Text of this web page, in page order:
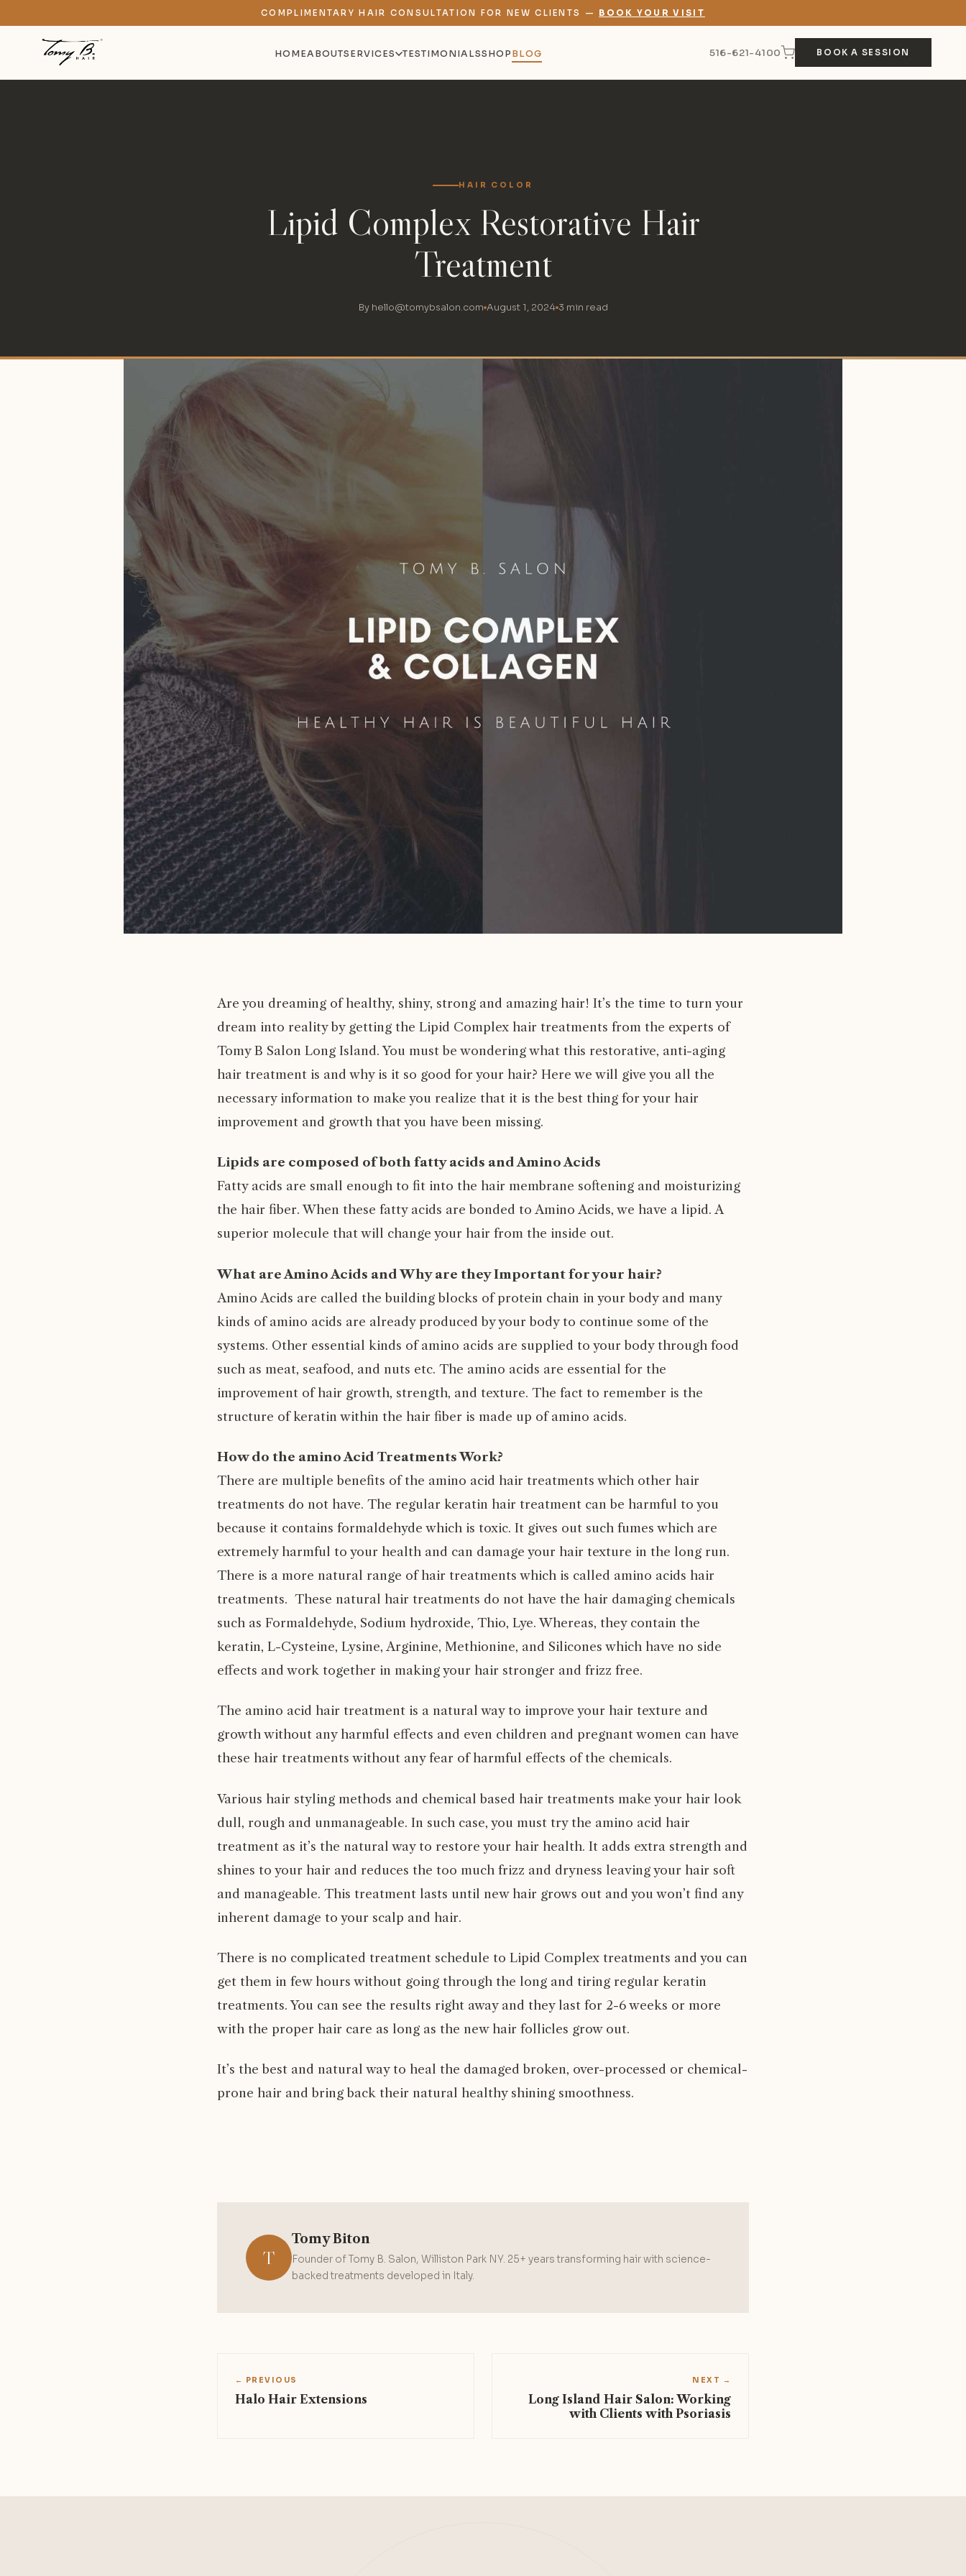
COMPLIMENTARY HAIR CONSULTATION FOR NEW CLIENTS — BOOK YOUR VISIT
HOMEABOUTSERVICES TESTIMONIALSSHOPBLOG 516-621-4100 BOOK A SESSION
HAIR COLOR
Lipid Complex Restorative Hair
Treatment
By hello@tomybsalon.com August 1, 2024 3 min read
Are you dreaming of healthy, shiny, strong and amazing hair! It’s the time to turn your
dream into reality by getting the Lipid Complex hair treatments from the experts of
Tomy B Salon Long Island. You must be wondering what this restorative, anti-aging
hair treatment is and why is it so good for your hair? Here we will give you all the
necessary information to make you realize that it is the best thing for your hair
improvement and growth that you have been missing.
Lipids are composed of both fatty acids and Amino Acids
Fatty acids are small enough to fit into the hair membrane softening and moisturizing
the hair fiber. When these fatty acids are bonded to Amino Acids, we have a lipid. A
superior molecule that will change your hair from the inside out.
What are Amino Acids and Why are they Important for your hair?
Amino Acids are called the building blocks of protein chain in your body and many
kinds of amino acids are already produced by your body to continue some of the
systems. Other essential kinds of amino acids are supplied to your body through food
such as meat, seafood, and nuts etc. The amino acids are essential for the
improvement of hair growth, strength, and texture. The fact to remember is the
structure of keratin within the hair fiber is made up of amino acids.
How do the amino Acid Treatments Work?
There are multiple benefits of the amino acid hair treatments which other hair
treatments do not have. The regular keratin hair treatment can be harmful to you
because it contains formaldehyde which is toxic. It gives out such fumes which are
extremely harmful to your health and can damage your hair texture in the long run.
There is a more natural range of hair treatments which is called amino acids hair
treatments. These natural hair treatments do not have the hair damaging chemicals
such as Formaldehyde, Sodium hydroxide, Thio, Lye. Whereas, they contain the
keratin, L-Cysteine, Lysine, Arginine, Methionine, and Silicones which have no side
effects and work together in making your hair stronger and frizz free.
The amino acid hair treatment is a natural way to improve your hair texture and
growth without any harmful effects and even children and pregnant women can have
these hair treatments without any fear of harmful effects of the chemicals.
Various hair styling methods and chemical based hair treatments make your hair look
dull, rough and unmanageable. In such case, you must try the amino acid hair
treatment as it’s the natural way to restore your hair health. It adds extra strength and
shines to your hair and reduces the too much frizz and dryness leaving your hair soft
and manageable. This treatment lasts until new hair grows out and you won’t find any
inherent damage to your scalp and hair.
There is no complicated treatment schedule to Lipid Complex treatments and you can
get them in few hours without going through the long and tiring regular keratin
treatments. You can see the results right away and they last for 2-6 weeks or more
with the proper hair care as long as the new hair follicles grow out.
It’s the best and natural way to heal the damaged broken, over-processed or chemical-
prone hair and bring back their natural healthy shining smoothness.
T
Tomy Biton
Founder of Tomy B. Salon, Williston Park NY. 25+ years transforming hair with science-
backed treatments developed in Italy.
← PREVIOUS
Halo Hair Extensions
NEXT →
Long Island Hair Salon: Working
with Clients with Psoriasis